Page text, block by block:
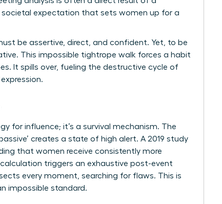
societal expectation that sets women up for a
be assertive, direct, and confident. Yet, to be
This impossible tightrope walk forces a habit
It spills over, fueling the destructive cycle of
for influence; it’s a survival mechanism. The
creates a state of high alert. A 2019 study
that women receive consistently more
triggers an exhaustive post-event
every moment, searching for flaws. This is
impossible standard.